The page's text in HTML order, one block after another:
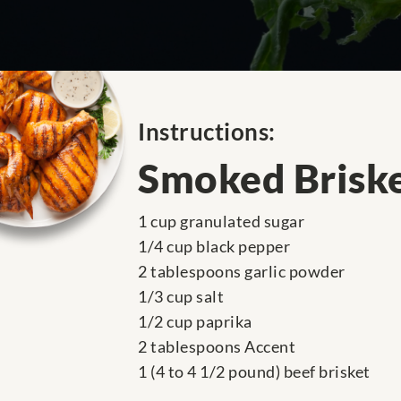
Instructions:
Smoked
1 cup granulated sugar
1/4 cup black pepper
2 tablespoons garlic powder
1/3 cup salt
1/2 cup paprika
2 tablespoons Accent
1 (4 to 4 1/2 pound) beef brisket